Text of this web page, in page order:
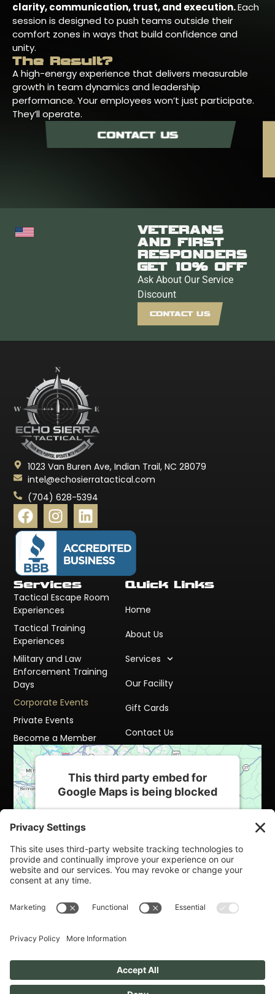
clarity, communication, trust, and execution.Each
session is designed to push teams outside their
comfort zones in ways that build confidence and
unity.
The Result?
A high-energy experience that delivers measurable
growth in team dynamics and leadership
performance. Your employees won’t just participate.
They’ll operate.
CONTACT US
VETERANS
AND FIRST
RESPONDERS
GET 10% OFF
Ask About Our Service
Discount
CONTACT US
1023 Van Buren Ave, Indian Trail, NC 28079
intel@echosierratactical.com
(704) 628-5394
Services
Tactical Escape Room
Experiences
Tactical Training
Experiences
Military and Law
Enforcement Training
Days
Corporate Events
Private Events
Become a Member
Quick Links
Home
About Us
Services
Our Facility
Gift Cards
Contact Us
This third party embed for
Google Maps is being blocked
We need your permission to load this
Service (Google Maps). The embedded
until you provide consent. For this third
party feature to load, please click 'accept'.
Terms of Service Privacy Policy